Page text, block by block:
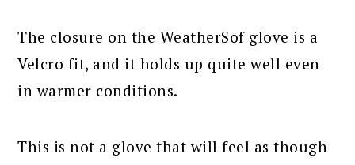
The closure on the WeatherSof glove is a
Velcro fit, and it holds up quite well even
in warmer conditions.
This is not a glove that will feel as though